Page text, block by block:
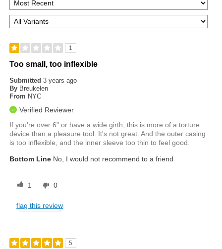
1
Too small, too inflexible
Submitted3 years ago
By Breukelen
From NYC
Verified Reviewer
If you're over 6" or have a wide girth, this is more of a torture
device than a pleasure tool. It's not great. And the outer casing
is too inflexible, and the inner sleeve too thin to feel good.
Bottom Line No, I would not recommend to a friend
1 0
flag this review
5